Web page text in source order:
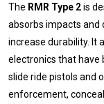
The RMR Type 2is
absorbs impacts and
increase durability. It
electronics that have
slide ride pistols and
enforcement,